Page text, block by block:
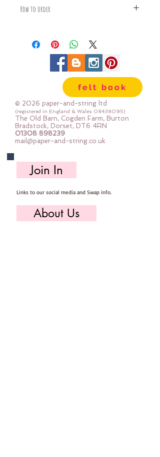
How to order
piece
For example:
1x Fat Quarter measures 50cm x
2x Fat Quarters measures 50cm x
110cm
3x Fat Quarters measures 75cm x
110cm
4x Fat Quartes measures 100cm x
110cm
felt book
© 2026 paper-and-string ltd
(registered in England & Wales 08438095)
The Old Barn, Cogden Farm, Burton
Bradstock, Dorset, DT6 4RN
01308 898239
mail@paper-and-string.co.uk
Join In
Links to our social media and Swap info.
About Us